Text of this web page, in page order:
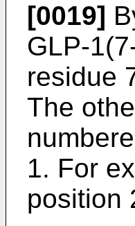
[0019]
GLP-
residue
The
1. For
position